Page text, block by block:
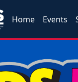
Home Events